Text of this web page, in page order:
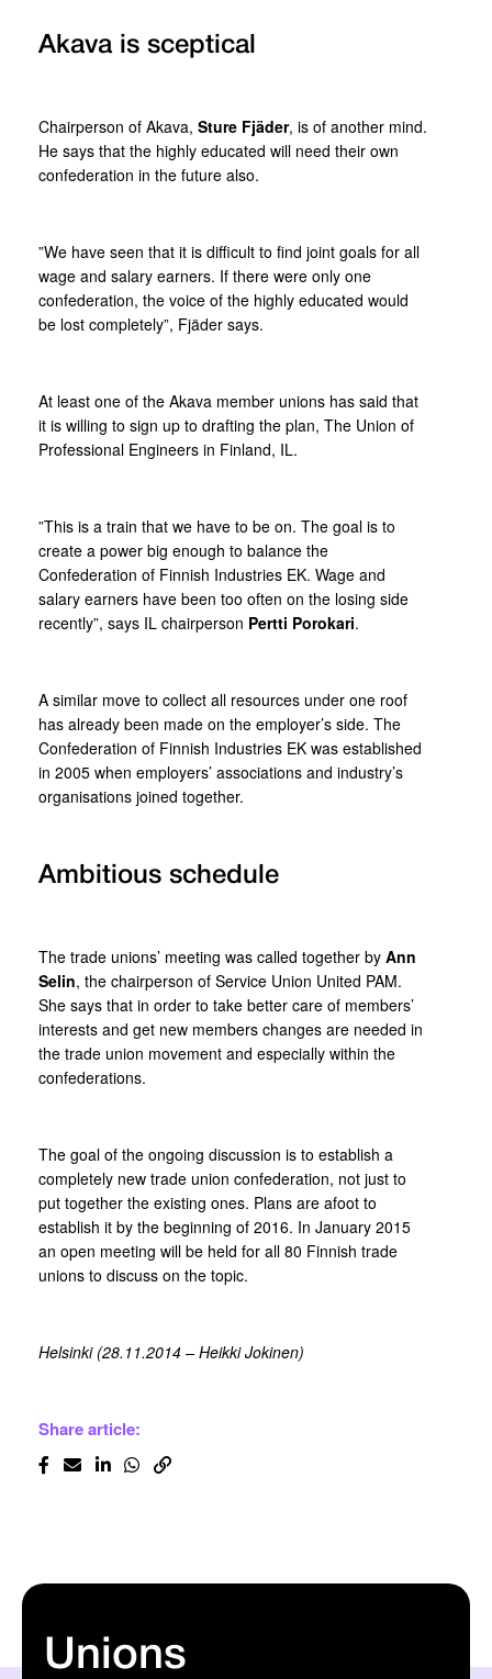
Akava is sceptical
Chairperson of Akava, Sture Fjäder, is of another mind.
He says that the highly educated will need their own
confederation in the future also.
”We have seen that it is difficult to find joint goals for all
wage and salary earners. If there were only one
confederation, the voice of the highly educated would
be lost completely”, Fjäder says.
At least one of the Akava member unions has said that
it is willing to sign up to drafting the plan, The Union of
Professional Engineers in Finland, IL.
”This is a train that we have to be on. The goal is to
create a power big enough to balance the
Confederation of Finnish Industries EK. Wage and
salary earners have been too often on the losing side
recently”, says IL chairperson Pertti Porokari.
A similar move to collect all resources under one roof
has already been made on the employer’s side. The
Confederation of Finnish Industries EK was established
in 2005 when employers’ associations and industry’s
organisations joined together.
Ambitious schedule
The trade unions’ meeting was called together by Ann
Selin, the chairperson of Service Union United PAM.
She says that in order to take better care of members’
interests and get new members changes are needed in
the trade union movement and especially within the
confederations.
The goal of the ongoing discussion is to establish a
completely new trade union confederation, not just to
put together the existing ones. Plans are afoot to
establish it by the beginning of 2016. In January 2015
an open meeting will be held for all 80 Finnish trade
unions to discuss on the topic.
Helsinki (28.11.2014 – Heikki Jokinen)
Share article:
Unions